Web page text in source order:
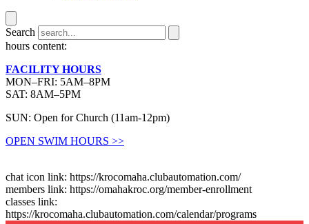
Search
hours content:
FACILITY HOURS
MON–FRI: 5AM–8PM
SAT: 8AM–5PM
SUN: Open for Church (11am-12pm)
OPEN SWIM HOURS >>
chat icon link: https://krocomaha.clubautomation.com/
members link: https://omahakroc.org/member-enrollment
classes link:
https://krocomaha.clubautomation.com/calendar/programs